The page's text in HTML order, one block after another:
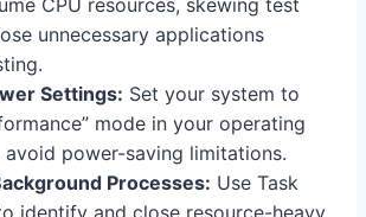
unnecessary applications
Settings: Set your system to
mode in your operating
avoid power-saving limitations.
Processes: Use Task
identify and close resource-heavy